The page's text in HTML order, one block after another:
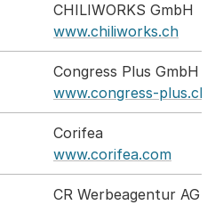
CHILIWORKS GmbH
www.chiliworks.ch
Congress Plus GmbH
www.congress-plus.ch
Corifea
www.corifea.com
CR Werbeagentur AG